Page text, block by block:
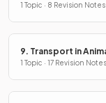
1 Topic · 8 Revision Notes
9. Transport in
1 Topic · 17 Revision Notes